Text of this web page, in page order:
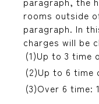
rooms outside
paragraph. In
charges will be
Up to 3 time
Up to 6 time
Over 6 time: